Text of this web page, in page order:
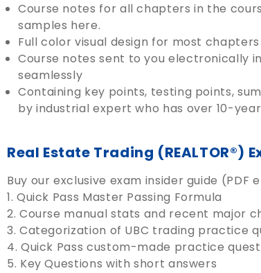
Course notes for all chapters in the
samples here.
Full color visual design for most chapters
Course notes sent to you electronically
seamlessly
Containing key points, testing points,
by industrial expert who has over 10-
Real Estate Trading
Buy our exclusive exam insider guide
1. Quick Pass Master Passing Formula
2. Course manual stats and recent major
3. Categorization of UBC trading practice
4. Quick Pass custom-made practice
5. Key Questions with short answers